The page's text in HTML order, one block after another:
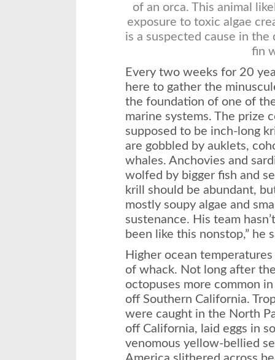
of an orca. This animal
exposure to toxic algae
is a suspected cause in the
fin
Every two weeks for 20
here to gather the
the foundation of one of
marine systems. The prize
supposed to be inch-long
are gobbled by auklets,
whales. Anchovies and
wolfed by bigger fish and
krill should be abundant,
mostly soupy algae and
sustenance. His team
been like this nonstop,” he
Higher ocean
of whack. Not long after
octopuses more common
off Southern California.
were caught in the North
off California, laid eggs in
venomous yellow-bellied